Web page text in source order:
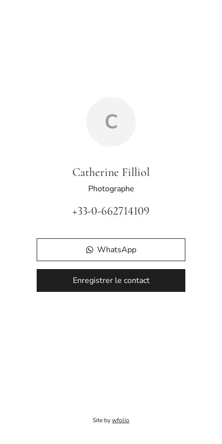
C
Catherine Filliol
Photographe
+33-0-662714109
WhatsApp
Enregistrer le contact
Site bywfolio